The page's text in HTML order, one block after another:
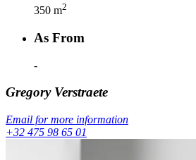
350 m2
As From
-
Gregory Verstraete
Email for more information
+32 475 98 65 01